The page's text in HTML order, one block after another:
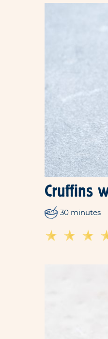
Cruffins
30 minutes